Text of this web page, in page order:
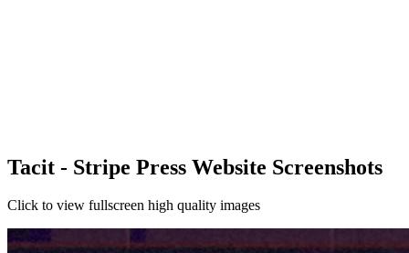
Tacit - Stripe Press Website Screenshots
Click to view fullscreen high quality images